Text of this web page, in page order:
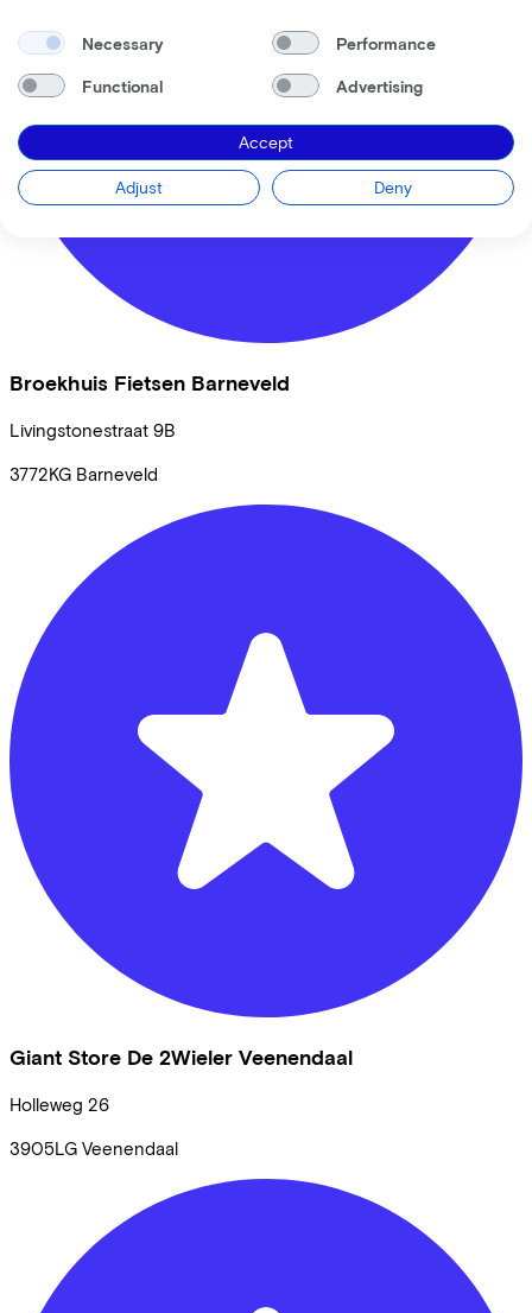
Broekhuis Fietsen Barneveld
Livingstonestraat 9B
3772KG Barneveld
Giant Store De 2Wieler Veenendaal
Holleweg 26
3905LG Veenendaal
Necessary Performance
Functional Advertising
Accept
Adjust Deny